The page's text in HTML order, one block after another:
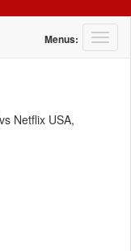
T
o
Menus:
Netflix USA,